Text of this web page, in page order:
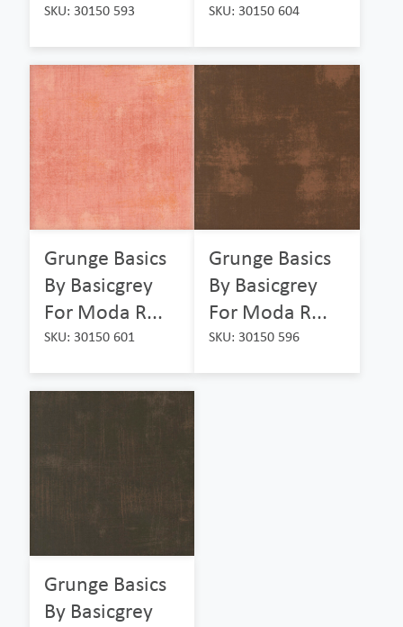
SKU: 30150 593 SKU: 30150 604
Grunge Basics
By Basicgrey
For Moda R...
SKU: 30150 601
Grunge Basics
By Basicgrey
For Moda R...
SKU: 30150 596
Grunge Basics
By Basicgrey